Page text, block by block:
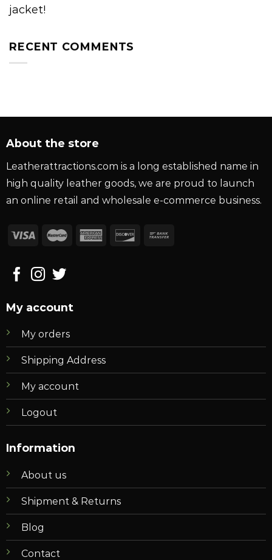
jacket!
RECENT COMMENTS
About the store
Leatherattractions.com is a long established name in
high quality leather goods, we are proud to launch
an online retail and wholesale e-commerce business.
My account
My orders
Shipping Address
My account
Logout
Information
About us
Shipment & Returns
Blog
Contact